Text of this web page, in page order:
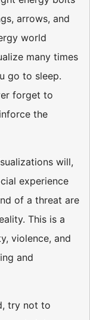
arrows, and
world
many times
go to sleep.
forget to
the
will,
experience
of a threat are
This is a
violence, and
and
try not to